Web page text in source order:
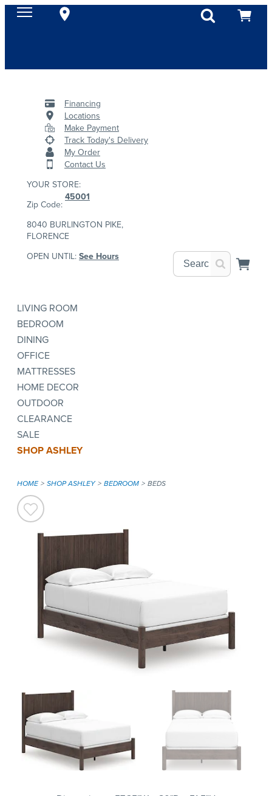
Financing
Locations
Make Payment
Track Today's Delivery
My Order
Contact Us
YOUR STORE:
Zip Code:
45001
8040 BURLINGTON PIKE,
FLORENCE
OPEN UNTIL: See Hours
LIVING ROOM
BEDROOM
DINING
OFFICE
MATTRESSES
HOME DECOR
OUTDOOR
CLEARANCE
SALE
SHOP ASHLEY
HOME SHOP ASHLEY BEDROOM BEDS